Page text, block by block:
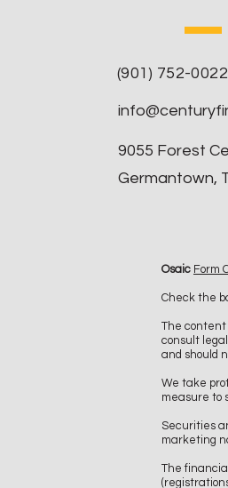
(901) 752-0022
9055 Forest
Germantown,
Osaic Form
Check the
The content
consult
and should
We take
measure to
Securities
marketing
The